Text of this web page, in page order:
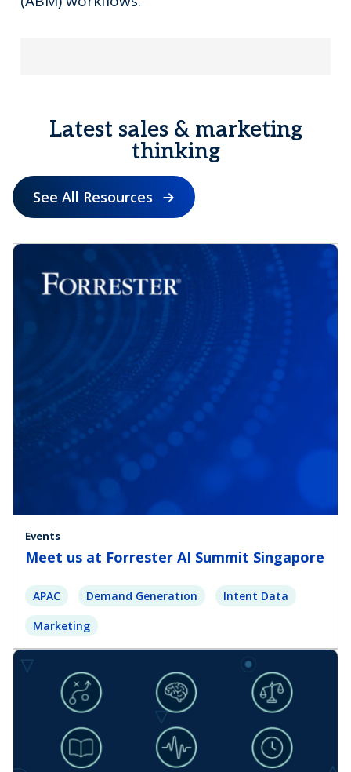
Latest sales & marketing
thinking
See All Resources
Events
Meet us at Forrester AI Summit Singapore
APAC Demand Generation
Intent Data
Marketing